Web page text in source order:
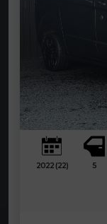
2022 (22) 5